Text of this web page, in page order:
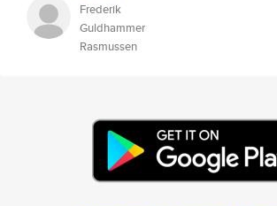
Frederik
Guldhammer
Rasmussen